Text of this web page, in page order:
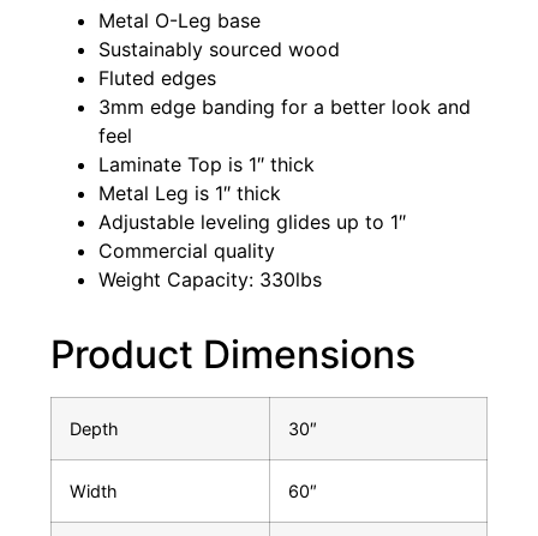
Metal O-Leg base
Sustainably sourced wood
Fluted edges
3mm edge banding for a better look and
feel
Laminate Top is 1″ thick
Metal Leg is 1″ thick
Adjustable leveling glides up to 1″
Commercial quality
Weight Capacity: 330lbs
Product Dimensions
Depth 30″
Width 60″